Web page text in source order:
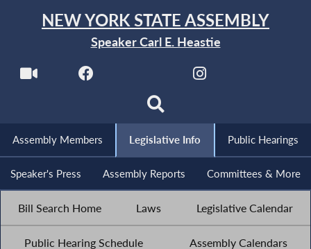
NEW YORK STATE ASSEMBLY
Speaker Carl E. Heastie
Assembly Members Legislative Info Public Hearings
Speaker's Press Assembly Reports Committees & More
Bill Search Home Laws Legislative Calendar
Public Hearing Schedule Assembly Calendars